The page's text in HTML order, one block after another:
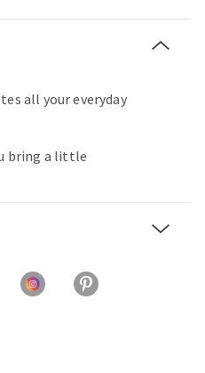
all your everyday
bring a little